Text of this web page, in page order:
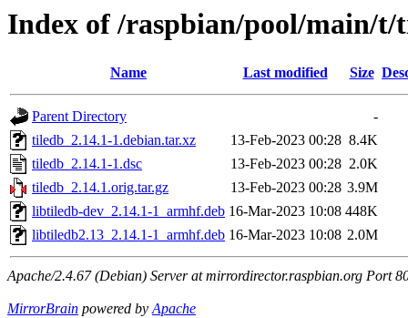
Index of /raspbian/pool/main/t/
Name Last modified Size
Parent Directory
-
tiledb_2.14.1-1.debian.tar.xz
13-Feb-2023 00:28 8.4K
tiledb_2.14.1-1.dsc
13-Feb-2023 00:28 2.0K
tiledb_2.14.1.orig.tar.gz
13-Feb-2023 00:28 3.9M
libtiledb-dev_2.14.1-1_armhf.deb 16-Mar-2023 10:08 448K
libtiledb2.13_2.14.1-1_armhf.deb 16-Mar-2023 10:08 2.0M
Apache/2.4.67 (Debian) Server at mirrordirector.raspbian.org Port
MirrorBrain powered byApache